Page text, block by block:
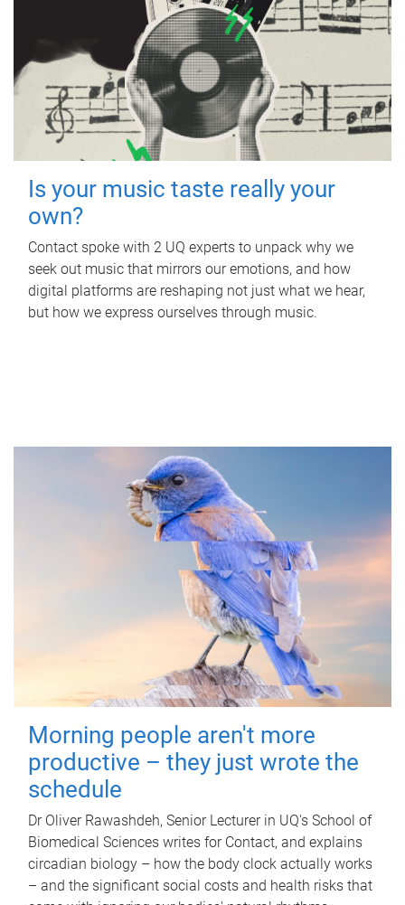
Is your music taste really your
own?
Contact spoke with 2 UQ experts to unpack why we
seek out music that mirrors our emotions, and how
digital platforms are reshaping not just what we hear,
but how we express ourselves through music.
Morning people aren't more
productive – they just wrote the
schedule
Dr Oliver Rawashdeh, Senior Lecturer in UQ's School of
Biomedical Sciences writes for Contact, and explains
circadian biology – how the body clock actually works
– and the significant social costs and health risks that